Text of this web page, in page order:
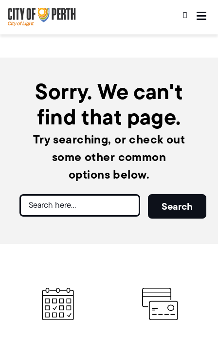
to
main
content
to
main
navigation
Sorry. We can't
find that page.
Try searching, or check out
some other common
options below.
Search
Search